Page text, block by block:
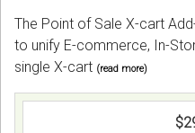
The Point of Sale X-cart
to unify E-commerce, In-
single X-cart (read more)